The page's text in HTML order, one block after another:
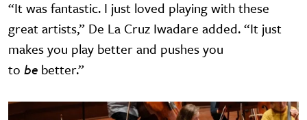
“It was fantastic. I just loved playing with these
great artists,” De La Cruz Iwadare added. “It just
makes you play better and pushes you
to be better.”